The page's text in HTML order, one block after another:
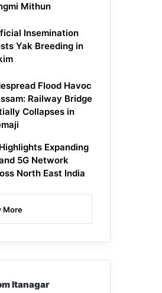
Mithun
Insemination
Yak Breeding in
Flood Havoc
Railway Bridge
Collapses in
Expanding
5G Network
North East India
More
Itanagar